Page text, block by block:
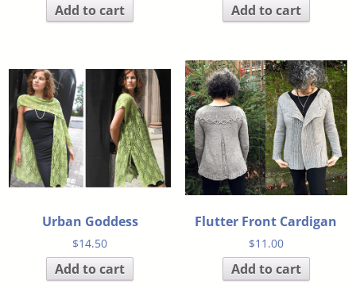
Add to cart Add to cart
Urban Goddess
$14.50
Add to cart
Flutter Front Cardigan
$11.00
Add to cart